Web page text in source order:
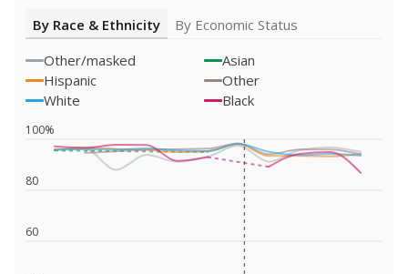
By Race & Ethnicity
By Economic Status
Other/masked
Asian
Hispanic
Other
White
Black
60
80
100%